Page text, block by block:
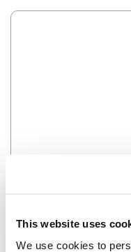
This website uses
We use cookies to
Error
HMM